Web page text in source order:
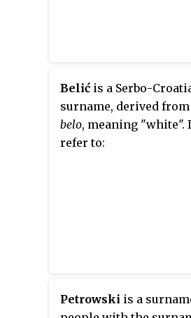
Belić is a Serbo-
surname, derived
belo, meaning "white".
refer to:
Petrowski is a